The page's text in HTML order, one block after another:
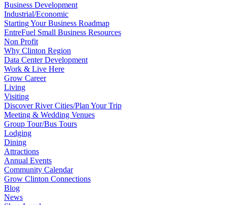
Business Development
Industrial/Economic
Starting Your Business Roadmap
EntreFuel Small Business Resources
Non Profit
Why Clinton Region
Data Center Development
Work & Live Here
Grow Career
Living
Visiting
Discover River Cities/Plan Your Trip
Meeting & Wedding Venues
Group Tour/Bus Tours
Lodging
Dining
Attractions
Annual Events
Community Calendar
Grow Clinton Connections
Blog
News